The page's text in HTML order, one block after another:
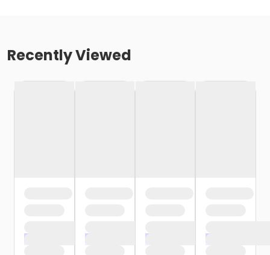
Recently Viewed